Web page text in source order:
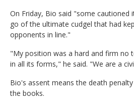
On Friday, Bio said "some cautioned
go of the ultimate cudgel that had
opponents in line."
"My position was a hard and firm no
in all its forms," he said. "We are a
Bio's assent means the death
the books.